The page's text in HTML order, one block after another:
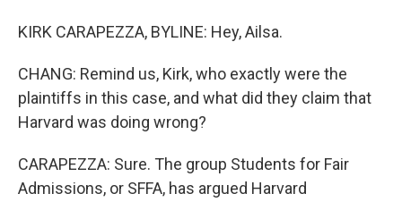
KIRK CARAPEZZA, BYLINE: Hey, Ailsa.
CHANG: Remind us, Kirk, who exactly were the
plaintiffs in this case, and what did they claim that
Harvard was doing wrong?
CARAPEZZA: Sure. The group Students for Fair
Admissions, or SFFA, has argued Harvard